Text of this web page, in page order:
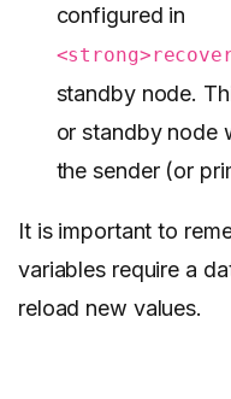
configured in
standby node.
or standby node
the sender (or
It is important to
variables require a
reload new values.